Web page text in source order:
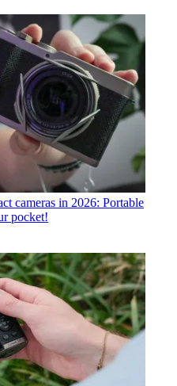
cameras in 2026: Portable
pocket!